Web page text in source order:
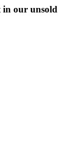
in our